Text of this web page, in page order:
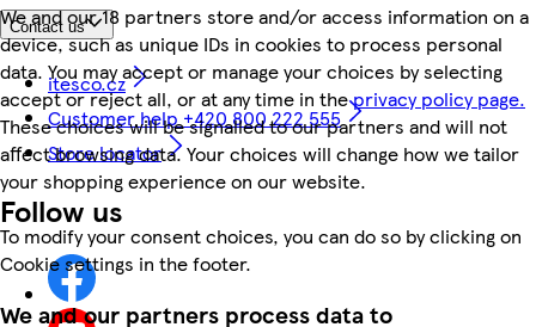
We and our 18 partners store and/or access information on a
device, such as unique IDs in cookies to process personal
data. You may accept or manage your choices by selecting
accept or reject all, or at any time in theprivacy policy page.
These choices will be signalled to our partners and will not
affect browsing data. Your choices will change how we tailor
your shopping experience on our website.
To modify your consent choices, you can do so by clicking on
Cookie settings in the footer.
We and our partners process data to
Contact us
itesco.cz
Customer help +420 800 222 555
Store locator
Follow us